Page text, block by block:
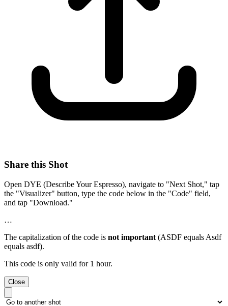
Share this Shot
Open DYE (Describe Your Espresso), navigate to "Next Shot," tap
the "Visualizer" button, type the code below in the "Code" field,
and tap "Download."
…
The capitalization of the code is not important (ASDF equals Asdf
equals asdf).
This code is only valid for 1 hour.
Close